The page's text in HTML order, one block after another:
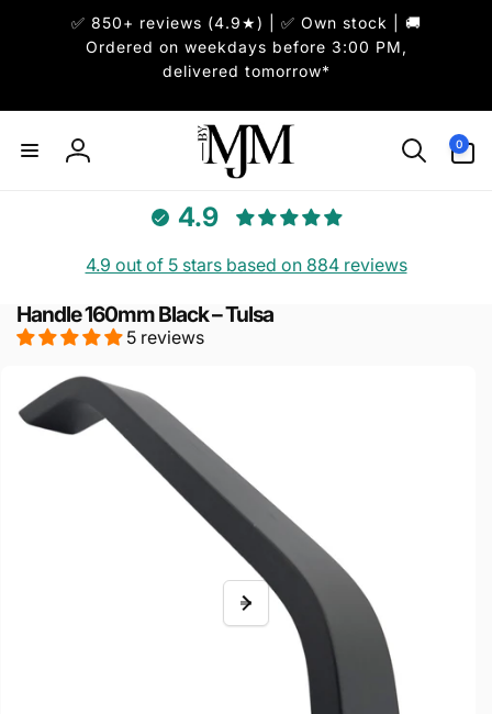
✅ 850+ reviews (4.9★) | ✅ Own stock | 🚚
Ordered on weekdays before 3:00 PM,
delivered tomorrow*
Log
0
items
4.9
4.9 out of 5 stars based on 884 reviews
Handle 160mm Black – Tulsa
5 reviews
information